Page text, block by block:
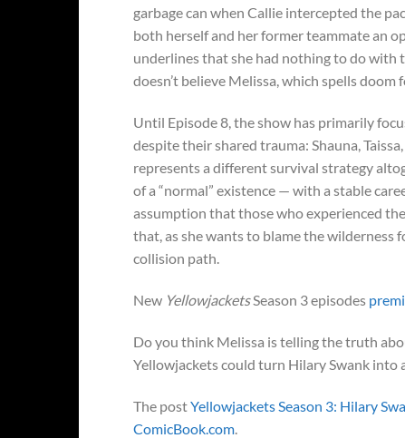
garbage can when Callie intercepted the
both herself and her former teammate an
underlines that she had nothing to do with
doesn’t believe Melissa, which spells doom
Until Episode 8, the show has primarily
despite their shared trauma: Shauna,
represents a different survival strategy
of a “normal” existence — with a stable
assumption that those who experienced
that, as she wants to blame the wilderness
collision path.
New YellowjacketsSeason 3 episodes
Do you think Melissa is telling the truth
Yellowjackets could turn Hilary Swank into
The postYellowjackets Season 3: Hilary
ComicBook.com